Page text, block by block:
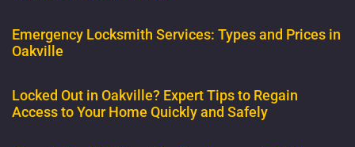
Emergency Locksmith Services: Types and Prices in
Oakville
Locked Out in Oakville? Expert Tips to Regain
Access to Your Home Quickly and Safely